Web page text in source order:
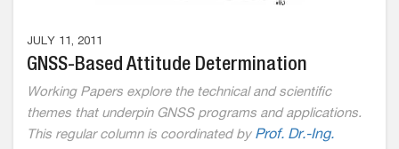
JULY 11, 2011
GNSS-Based Attitude Determination
Working Papers explore the technical and scientific
themes that underpin GNSS programs and applications.
This regular column is coordinated by Prof. Dr.-Ing.